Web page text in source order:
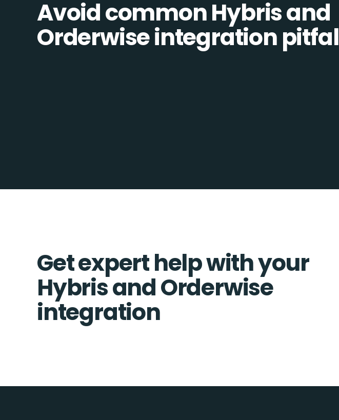
Avoid common Hybris and
Orderwise integration
Get expert help with your
Hybris and Orderwise
integration